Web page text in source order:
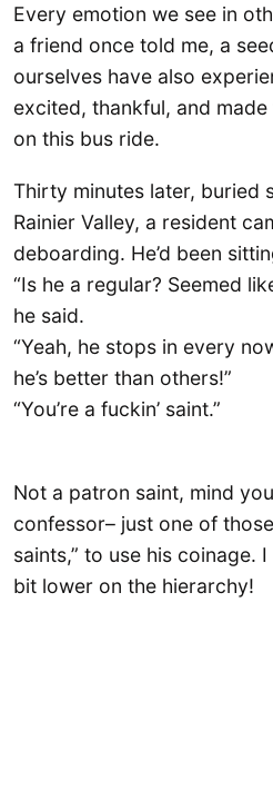
Every emotion we see in
a friend once told me, a
ourselves have also
excited, thankful, and
on this bus ride.
Thirty minutes later, buried
Rainier Valley, a resident
deboarding. He’d been
“Is he a regular? Seemed
he said.
“Yeah, he stops in every
he’s better than others!”
“You’re a fuckin’ saint.”
Not a patron saint, mind
confessor– just one of
saints,” to use his coinage.
bit lower on the hierarchy!